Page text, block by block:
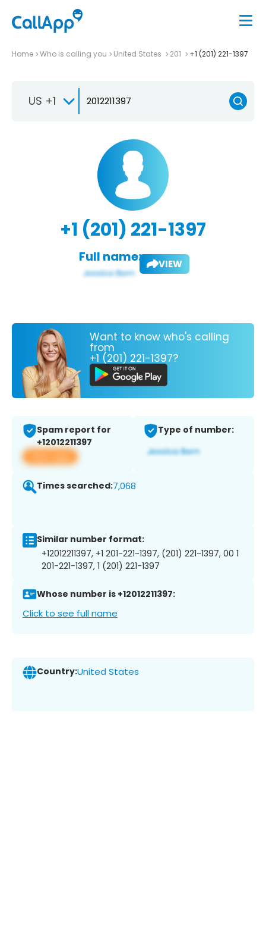
Home Who is calling you United States 201 +1 (201) 221-1397
US +1
+1 (201) 221-1397
Full name: VIEW
Want to know who's calling
from
+1 (201) 221-1397?
Spam report for
+12012211397
View app
Type of number:
Times searched:7,068
Similar number format:
+12012211397, +1 201-221-1397, (201) 221-1397, 00 1
201-221-1397, 1 (201) 221-1397
Whose number is +12012211397:
Click to see full name
Country:United States